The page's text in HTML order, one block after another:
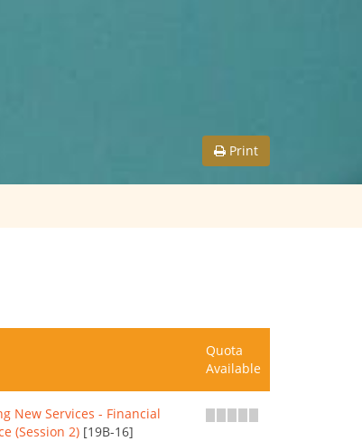
Print
Quota
Available
New Services - Financial
(Session 2) [19B-16]